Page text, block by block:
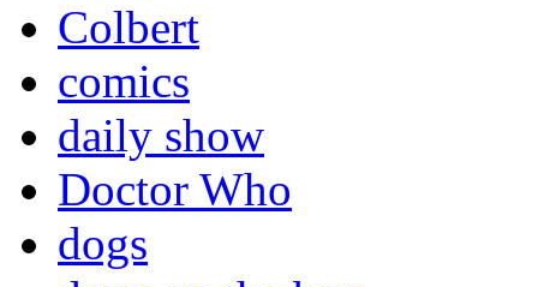
Colbert
comics
daily show
Doctor Who
dogs